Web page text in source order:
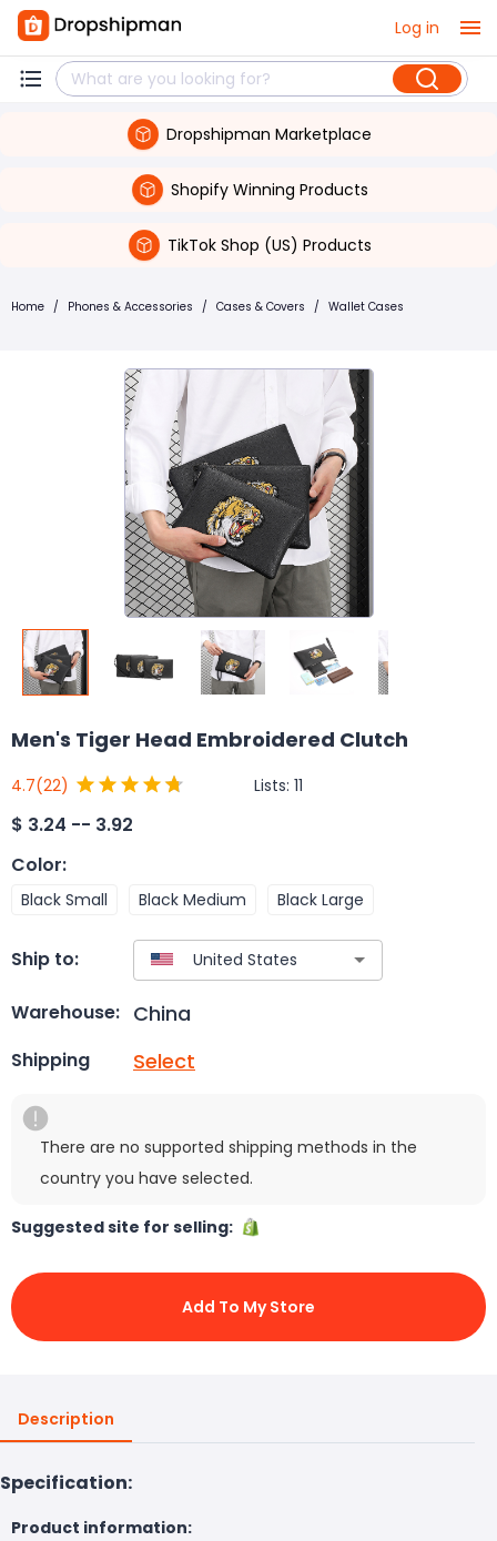
Log in
Dropshipman Marketplace
Shopify Winning Products
TikTok Shop (US) Products
Home / Phones & Accessories / Cases & Covers / Wallet Cases
Men's Tiger Head Embroidered Clutch
4.7(22) Lists: 11
$ 3.24 -- 3.92
Color:
Black Small Black Medium Black Large
Ship to:
Warehouse: China
Shipping Select
There are no supported shipping methods in the
country you have selected.
Suggested site for selling:
Add To My Store
Description
Specification:
Product information: